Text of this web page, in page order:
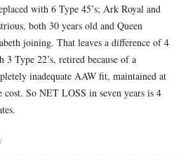
with 6 Type 45’s; Ark Royal and
both 30 years old and Queen
joining. That leaves a difference of 4
3 Type 22’s, retired because of a
inadequate AAW fit, maintained at
cost. So NET LOSS in seven years is 4